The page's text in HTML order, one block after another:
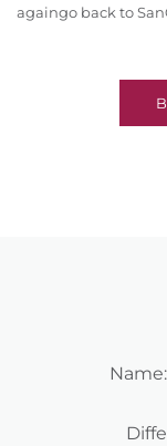
againgo back to San
Name: